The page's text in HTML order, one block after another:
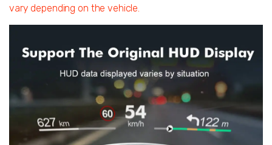
vary depending on the vehicle.